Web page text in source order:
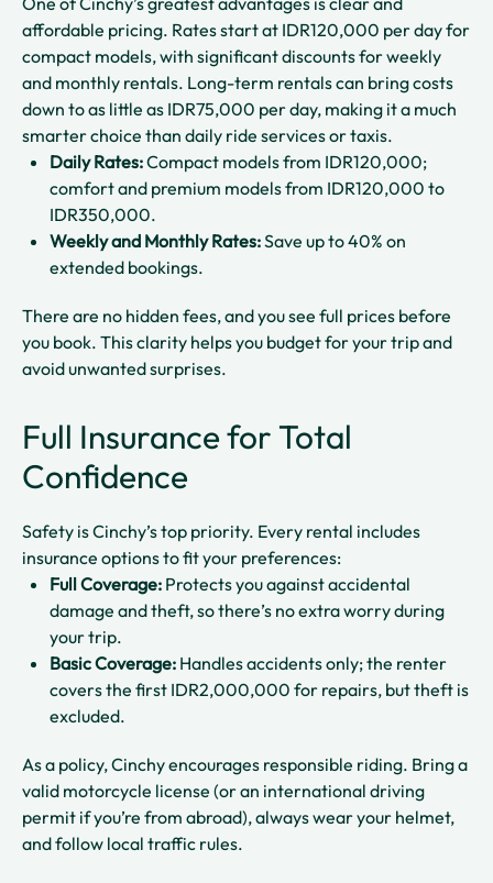
affordable pricing. Rates start at IDR120,000 per day for
compact models, with significant discounts for weekly
and monthly rentals. Long-term rentals can bring costs
down to as little as IDR75,000 per day, making it a much
smarter choice than daily ride services or taxis.
Daily Rates:Compact models from IDR120,000;
comfort and premium models from IDR120,000 to
IDR350,000.
Weekly and Monthly Rates:Save up to 40% on
extended bookings.
There are no hidden fees, and you see full prices before
you book. This clarity helps you budget for your trip and
avoid unwanted surprises.
Full Insurance for Total
Confidence
Safety is Cinchy’s top priority. Every rental includes
insurance options to fit your preferences:
Full Coverage: Protects you against accidental
damage and theft, so there’s no extra worry during
your trip.
Basic Coverage: Handles accidents only; the renter
covers the first IDR2,000,000 for repairs, but theft is
excluded.
As a policy, Cinchy encourages responsible riding. Bring a
valid motorcycle license (or an international driving
permit if you’re from abroad), always wear your helmet,
and follow local traffic rules.